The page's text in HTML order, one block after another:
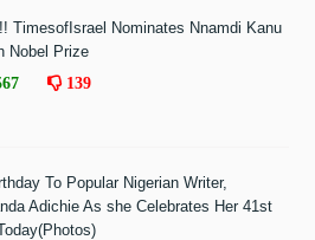
TimesofIsrael Nominates Nnamdi Kanu
Nobel Prize
139
To Popular Nigerian Writer,
Adichie As she Celebrates Her 41st